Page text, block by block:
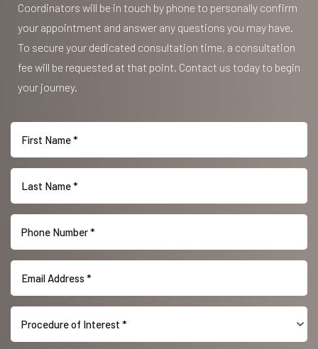
Coordinators will be in touch by phone to personally confirm
your appointment and answer any questions you may have.
To secure your dedicated consultation time, a consultation
fee will be requested at that point. Contact us today to begin
your journey.
Procedure of Interest *